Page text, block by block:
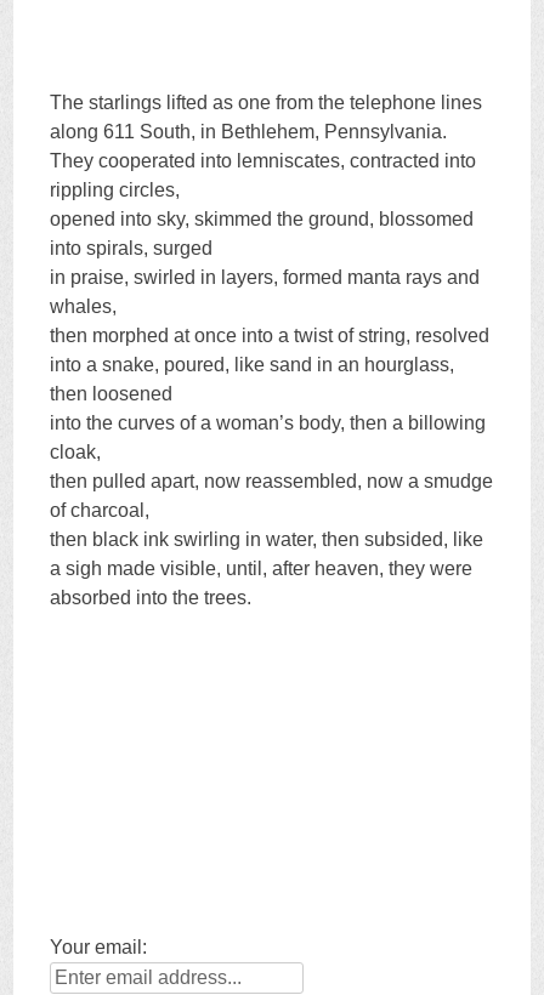
The starlings lifted as one from the telephone lines
along 611 South, in Bethlehem, Pennsylvania.
They cooperated into lemniscates, contracted into
rippling circles,
opened into sky, skimmed the ground, blossomed
into spirals, surged
in praise, swirled in layers, formed manta rays and
whales,
then morphed at once into a twist of string, resolved
into a snake, poured, like sand in an hourglass,
then loosened
into the curves of a woman’s body, then a billowing
cloak,
then pulled apart, now reassembled, now a smudge
of charcoal,
then black ink swirling in water, then subsided, like
a sigh made visible, until, after heaven, they were
absorbed into the trees.
Your email: